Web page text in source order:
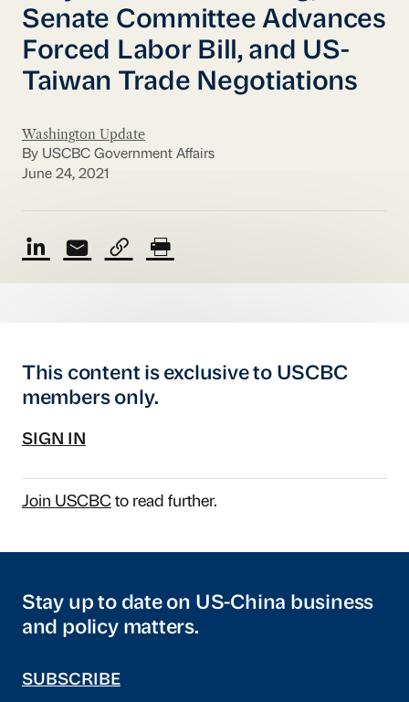
Senate Committee Advances
Forced Labor Bill, and US-
Taiwan Trade Negotiations
Washington Update
By USCBC Government Affairs
June 24, 2021
This content is exclusive to USCBC
members only.
SIGN IN
Join USCBCto read further.
Stay up to date on US-China business
and policy matters.
SUBSCRIBE